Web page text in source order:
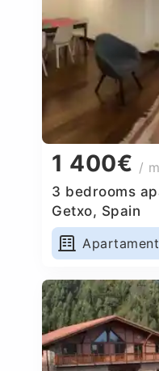
1 400€ /
3 bedrooms
Getxo, Spain